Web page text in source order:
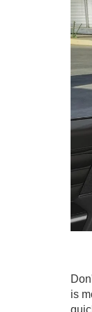
is